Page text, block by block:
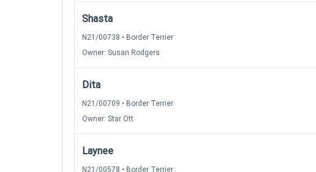
Shasta
N21/00738 • Border Terrier
Owner: Susan Rodgers
Dita
N21/00709 • Border Terrier
Owner: Star Ott
Laynee
N21/00578 • Border Terrier